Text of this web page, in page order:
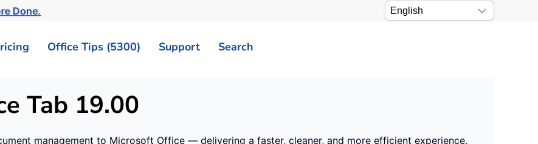
Done.
Office Tips (5300) Support Search
Tab 19.00
management to Microsoft Office — delivering a faster, cleaner, and more efficient experience.